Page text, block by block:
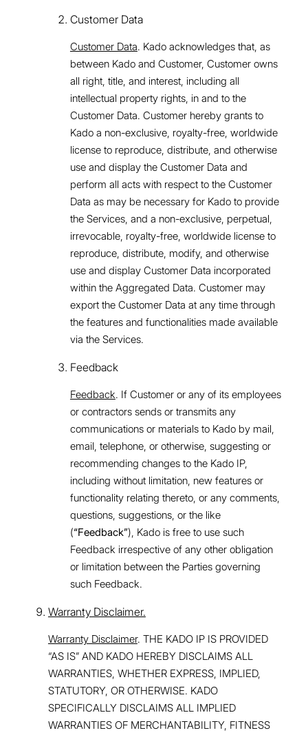
Customer Data
Customer Data. Kado acknowledges that, as
between Kado and Customer, Customer owns
all right, title, and interest, including all
intellectual property rights, in and to the
Customer Data. Customer hereby grants to
Kado a non-exclusive, royalty-free, worldwide
license to reproduce, distribute, and otherwise
use and display the Customer Data and
perform all acts with respect to the Customer
Data as may be necessary for Kado to provide
the Services, and a non-exclusive, perpetual,
irrevocable, royalty-free, worldwide license to
reproduce, distribute, modify, and otherwise
use and display Customer Data incorporated
within the Aggregated Data. Customer may
export the Customer Data at any time through
the features and functionalities made available
via the Services.
Feedback
Feedback. If Customer or any of its employees
or contractors sends or transmits any
communications or materials to Kado by mail,
email, telephone, or otherwise, suggesting or
recommending changes to the Kado IP,
including without limitation, new features or
functionality relating thereto, or any comments,
questions, suggestions, or the like
(“Feedback”), Kado is free to use such
Feedback irrespective of any other obligation
or limitation between the Parties governing
such Feedback.
Warranty Disclaimer.
Warranty Disclaimer. THE KADO IP IS PROVIDED
“AS IS” AND KADO HEREBY DISCLAIMS ALL
WARRANTIES, WHETHER EXPRESS, IMPLIED,
STATUTORY, OR OTHERWISE. KADO
SPECIFICALLY DISCLAIMS ALL IMPLIED
WARRANTIES OF MERCHANTABILITY, FITNESS